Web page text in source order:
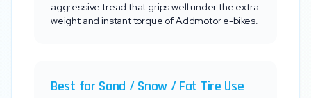
aggressive tread that grips well under the extra
weight and instant torque ofAddmotore-bikes.
Best for Sand / Snow / Fat Tire Use